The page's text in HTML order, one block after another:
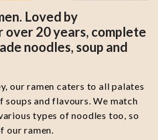
Loved by
over 20 years, complete
noodles, soup and
our ramen caters to all palates
soups and flavours. We match
types of noodles too, so
our ramen.